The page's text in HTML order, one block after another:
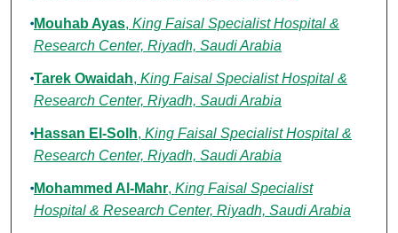
Mouhab Ayas, King Faisal Specialist Hospital &
Research Center, Riyadh, Saudi Arabia
Tarek Owaidah, King Faisal Specialist Hospital &
Research Center, Riyadh, Saudi Arabia
Hassan El-Solh, King Faisal Specialist Hospital &
Research Center, Riyadh, Saudi Arabia
Mohammed Al-Mahr, King Faisal Specialist
Hospital & Research Center, Riyadh, Saudi Arabia